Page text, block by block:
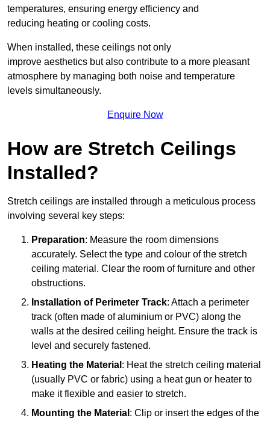
temperatures, ensuring energy efficiency and
reducing heating or cooling costs.
When installed, these ceilings not only
improve aesthetics but also contribute to a more pleasant
atmosphere by managing both noise and temperature
levels simultaneously.
Enquire Now
How are Stretch Ceilings
Installed?
Stretch ceilings are installed through a meticulous process
involving several key steps:
Preparation: Measure the room dimensions
accurately. Select the type and colour of the stretch
ceiling material. Clear the room of furniture and other
obstructions.
Installation of Perimeter Track: Attach a perimeter
track (often made of aluminium or PVC) along the
walls at the desired ceiling height. Ensure the track is
level and securely fastened.
Heating the Material : Heat the stretch ceiling material
(usually PVC or fabric) using a heat gun or heater to
make it flexible and easier to stretch.
Mounting the Material : Clip or insert the edges of the